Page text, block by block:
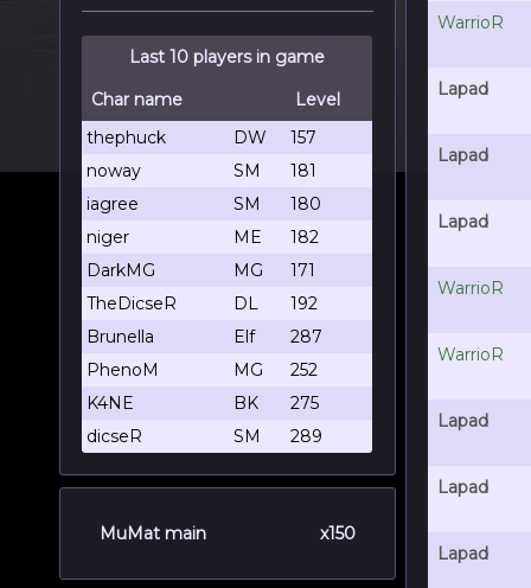
Last 10 players in game
Char name
Level
thephuck
DW
157
noway
SM
181
iagree
SM
180
niger
ME
182
DarkMG
MG
171
TheDicseR
DL
192
Brunella
Elf
287
PhenoM
MG
252
K4NE
BK
275
dicseR
SM 289
MuMat main x150
WarrioR
Lapad
Lapad
Lapad
WarrioR
WarrioR
Lapad
Lapad
Lapad